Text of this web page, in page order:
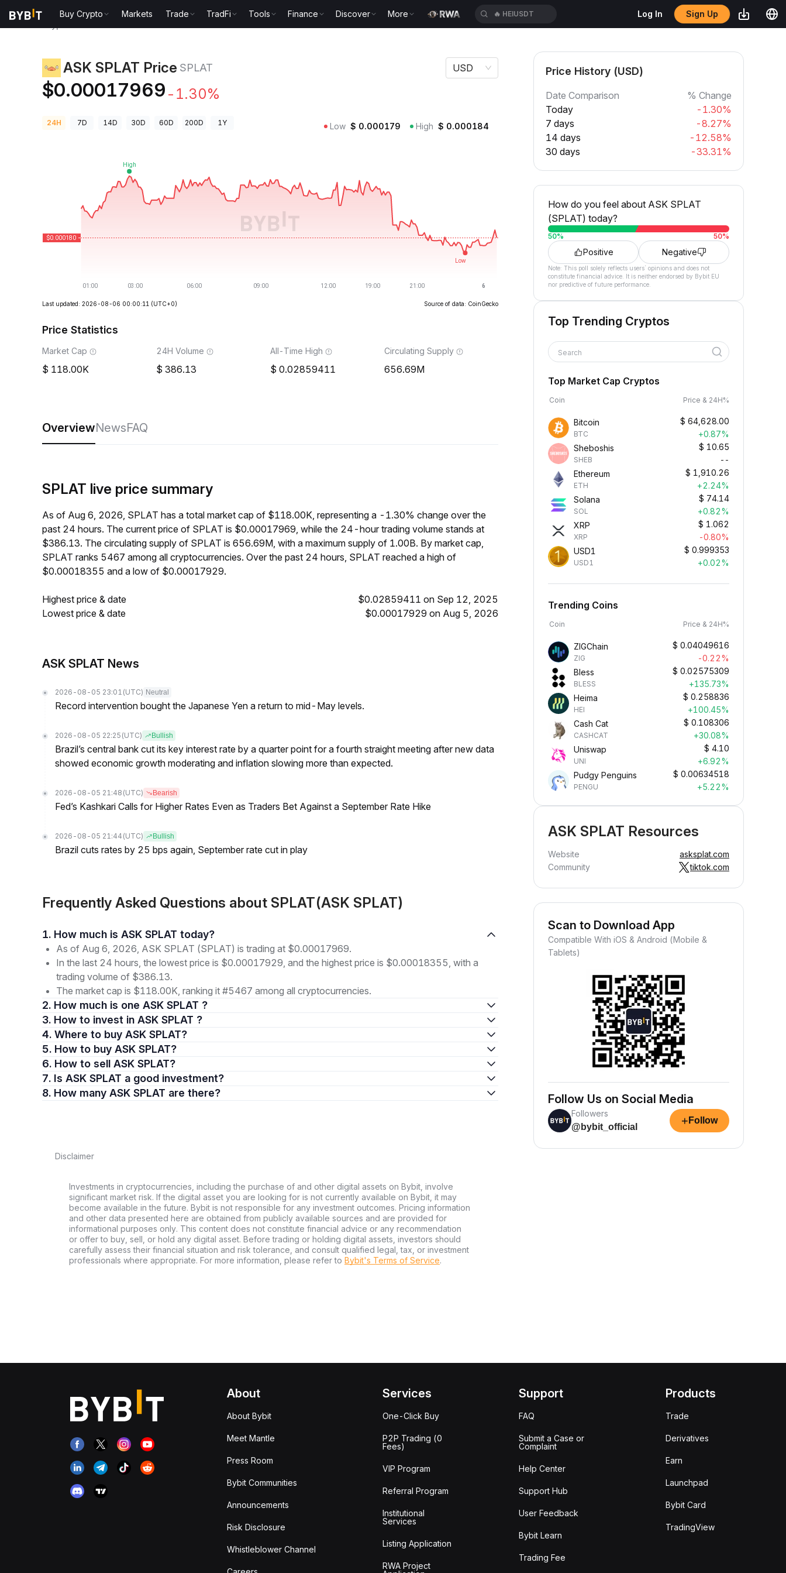
Buy Crypto Markets Trade TradFi Tools Finance Discover More 🔥 HEIUSDT Log In Sign Up
ASK SPLAT Price SPLAT
$0.00017969 -1.30%
USD
24H 7D 14D 30D 60D 200D 1Y Low $ 0.000179 High $ 0.000184
Last updated: 2026-08-06 00:00:11 (UTC+0) Source of data: CoinGecko
Price Statistics
Market Cap
118.00K
24H Volume
386.13
All-Time High
0.02859411
Circulating Supply
656.69M
OverviewNewsFAQ
SPLAT live price summary
As of Aug 6, 2026, SPLAT has a total market cap of $118.00K, representing a -1.30% change over the
past 24 hours. The current price of SPLAT is $0.00017969, while the 24-hour trading volume stands at
$386.13. The circulating supply of SPLAT is 656.69M, with a maximum supply of 1.00B. By market cap,
SPLAT ranks 5467 among all cryptocurrencies. Over the past 24 hours, SPLAT reached a high of
$0.00018355 and a low of $0.00017929.
Highest price & date
$0.02859411 on Sep 12, 2025
Lowest price & date
$0.00017929 on Aug 5, 2026
ASK SPLAT News
2026-08-05 23:01 (UTC) Neutral
Record intervention bought the Japanese Yen a return to mid-May levels.
2026-08-05 22:25 (UTC) Bullish
Brazil’s central bank cut its key interest rate by a quarter point for a fourth straight meeting after new data
showed economic growth moderating and inflation slowing more than expected.
2026-08-05 21:48 (UTC) Bearish
Fed’s Kashkari Calls for Higher Rates Even as Traders Bet Against a September Rate Hike
2026-08-05 21:44 (UTC) Bullish
Brazil cuts rates by 25 bps again, September rate cut in play
Frequently Asked Questions about SPLAT(ASK SPLAT)
1. How much is ASK SPLAT today?
As of Aug 6, 2026, ASK SPLAT (SPLAT) is trading at $0.00017969.
In the last 24 hours, the lowest price is $0.00017929, and the highest price is $0.00018355, with a
trading volume of $386.13.
The market cap is $118.00K, ranking it #5467 among all cryptocurrencies.
2. How much is one ASK SPLAT ?
3. How to invest in ASK SPLAT ?
4. Where to buy ASK SPLAT?
5. How to buy ASK SPLAT?
6. How to sell ASK SPLAT?
7. Is ASK SPLAT a good investment?
8. How many ASK SPLAT are there?
Disclaimer
Investments in cryptocurrencies, including the purchase of and other digital assets on Bybit, involve
significant market risk. If the digital asset you are looking for is not currently available on Bybit, it may
become available in the future. Bybit is not responsible for any investment outcomes. Pricing information
and other data presented here are obtained from publicly available sources and are provided for
informational purposes only. This content does not constitute financial advice or any recommendation
or offer to buy, sell, or hold any digital asset. Before trading or holding digital assets, investors should
carefully assess their financial situation and risk tolerance, and consult qualified legal, tax, or investment
professionals where appropriate. For more information, please refer to Bybit's Terms of Service.
Price History (USD)
Date Comparison
% Change
Today
-1.30%
7 days
-8.27%
14 days
-12.58%
30 days
-33.31%
How do you feel about ASK SPLAT
(SPLAT) today?
50% 50%
Positive Negative
Note: This poll solely reflects users´ opinions and does not
constitute financial advice. It is neither endorsed by Bybit EU
nor predictive of future performance.
Top Trending Cryptos
Search
Top Market Cap Cryptos
Coin Price & 24H%
Bitcoin
BTC
$ 64,628.00
+0.87%
Sheboshis
SHEB
$ 10.65
--
Ethereum
ETH
$ 1,910.26
+2.24%
Solana
SOL
$ 74.14
+0.82%
XRP
XRP
$ 1.062
-0.80%
USD1
USD1
$ 0.999353
+0.02%
Trending Coins
Coin Price & 24H%
ZIGChain
ZIG
$ 0.04049616
-0.22%
Bless
BLESS
$ 0.02575309
+135.73%
Heima
HEI
$ 0.258836
+100.45%
Cash Cat
CASHCAT
$ 0.108306
+30.08%
Uniswap
UNI
$ 4.10
+6.92%
Pudgy Penguins
PENGU
$ 0.00634518
+5.22%
ASK SPLAT Resources
Website
asksplat.com
Community
tiktok.com
Scan to Download App
Compatible With iOS & Android (Mobile &
Tablets)
Follow Us on Social Media
Followers
@bybit_official
+ Follow
About
About Bybit
Meet Mantle
Press Room
Bybit Communities
Announcements
Risk Disclosure
Whistleblower Channel
Services
One-Click Buy
P2P Trading (0
Fees)
VIP Program
Referral Program
Institutional
Services
Listing Application
RWA Project
Support
FAQ
Submit a Case or
Complaint
Help Center
Support Hub
User Feedback
Bybit Learn
Trading Fee
Products
Trade
Derivatives
Earn
Launchpad
Bybit Card
TradingView